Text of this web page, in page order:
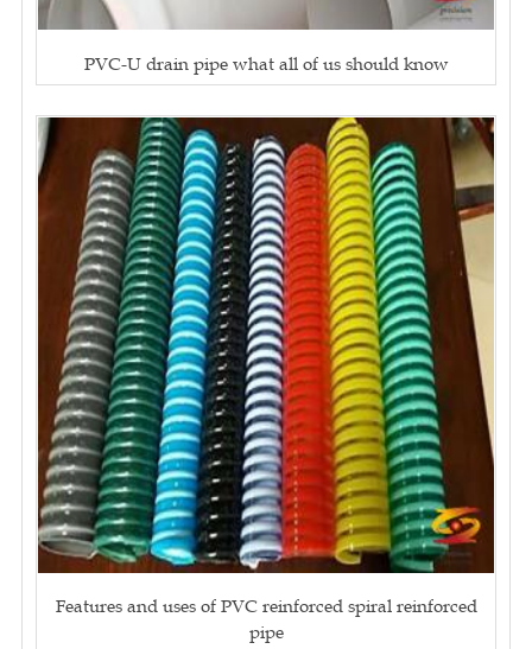
PVC-U drain pipe what all of us should know
Features and uses of PVC reinforced spiral reinforced
pipe